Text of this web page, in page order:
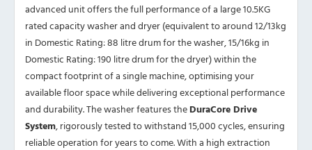
advanced unit offers the full performance of a large 10.5KG
rated capacity washer and dryer (equivalent to around 12/13kg
in Domestic Rating: 88 litre drum for the washer, 15/16kg in
Domestic Rating: 190 litre drum for the dryer) within the
compact footprint of a single machine, optimising your
available floor space while delivering exceptional performance
and durability. The washer features theDuraCore Drive
System, rigorously tested to withstand 15,000 cycles, ensuring
reliable operation for years to come. With a high extraction